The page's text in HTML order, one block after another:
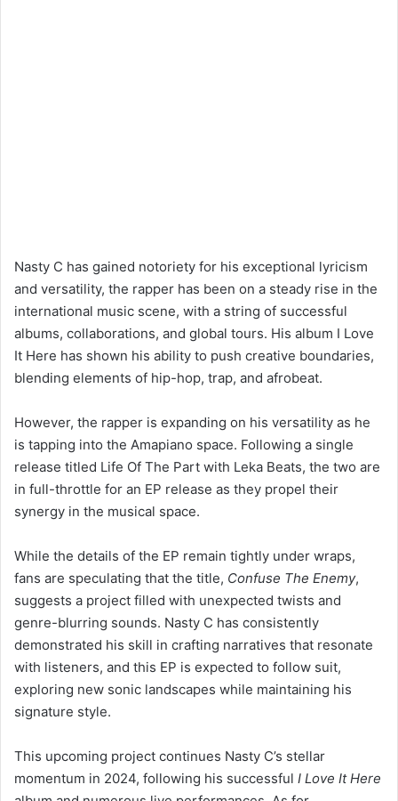
Nasty C has gained notoriety for his exceptional lyricism
and versatility, the rapper has been on a steady rise in the
international music scene, with a string of successful
albums, collaborations, and global tours. His album I Love
It Here has shown his ability to push creative boundaries,
blending elements of hip-hop, trap, and afrobeat.
However, the rapper is expanding on his versatility as he
is tapping into the Amapiano space. Following a single
release titled Life Of The Part with Leka Beats, the two are
in full-throttle for an EP release as they propel their
synergy in the musical space.
While the details of the EP remain tightly under wraps,
fans are speculating that the title, Confuse The Enemy,
suggests a project filled with unexpected twists and
genre-blurring sounds. Nasty C has consistently
demonstrated his skill in crafting narratives that resonate
with listeners, and this EP is expected to follow suit,
exploring new sonic landscapes while maintaining his
signature style.
This upcoming project continues Nasty C’s stellar
momentum in 2024, following his successful I Love It Here